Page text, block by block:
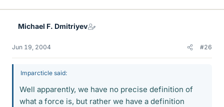
Michael F. Dmitriyev
Jun 19, 2004 #26
Imparcticle said:
Well apparently, we have no precise definition of
what a force is, but rather we have a definition